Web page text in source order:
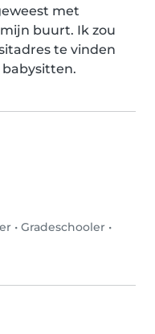
met
buurt. Ik zou
te vinden
• Gradeschooler •